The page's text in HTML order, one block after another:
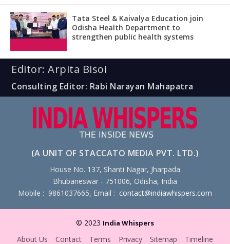
Tata Steel & Kaivalya Education join
Odisha Health Department to
strengthen public health systems
Editor: Arpita Bisoi
Consulting Editor: Rabi Narayan Mahapatra
(A UNIT OF STACCATO MEDIA PVT. LTD.)
House No. 137, Shanti Nagar, Jharpada
Bhubaneswar - 751006, Odisha, India
Mobile : 9861037665, Email : contact@indiawhispers.com
© 2023 India Whispers
About Us Contact Terms Privacy Sitemap Timeline